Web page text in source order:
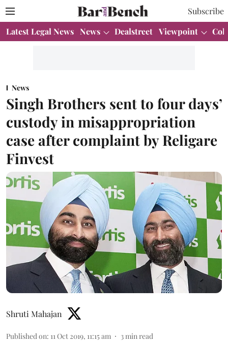
Subscribe
Latest Legal News News Dealstreet Viewpoint
News
Singh Brothers sent to four days’
custody in misappropriation
case after complaint by Religare
Finvest
Shruti Mahajan
Published on: 11 Oct 2019, 11:15 am 3 min read